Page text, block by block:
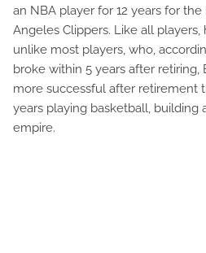
an NBA player for 12 years for
Angeles Clippers. Like all
unlike most players, who,
broke within 5 years after
more successful after retirement
years playing basketball, building
empire.